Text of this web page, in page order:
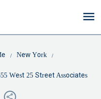
New York
West 25 Street Associates